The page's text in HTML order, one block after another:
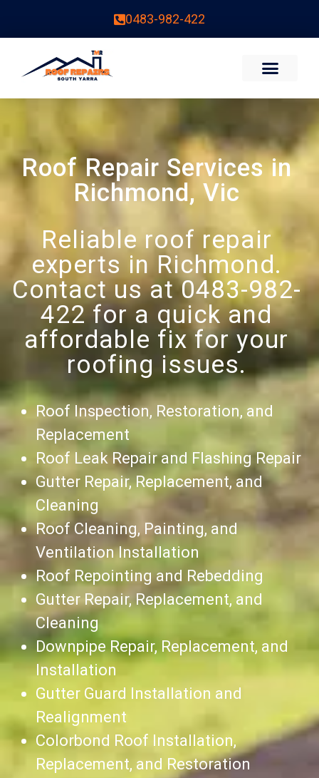
0483-982-422
Roof Repair Services in
Richmond, Vic
Reliable roof repair
experts in Richmond.
Contact us at 0483-982-
422 for a quick and
affordable fix for your
roofing issues.
Roof Inspection, Restoration, and
Replacement
Roof Leak Repair and Flashing Repair
Gutter Repair, Replacement, and
Cleaning
Roof Cleaning, Painting, and
Ventilation Installation
Roof Repointing and Rebedding
Gutter Repair, Replacement, and
Cleaning
Downpipe Repair, Replacement, and
Installation
Gutter Guard Installation and
Realignment
Colorbond Roof Installation,
Replacement, and Restoration